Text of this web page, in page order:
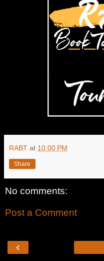
RABT at 10:00 PM
Share
No comments:
Post a Comment
‹